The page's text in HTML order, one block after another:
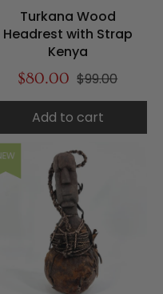
Turkana Wood
Headrest with Strap
Kenya
$80.00 $99.00
Add to cart